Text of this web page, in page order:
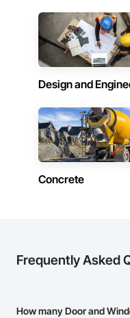
Design and
Concrete
Frequently Asked
How many Door and